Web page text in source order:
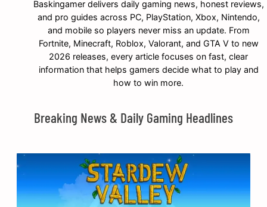
Baskingamer delivers daily gaming news, honest reviews,
and pro guides across PC, PlayStation, Xbox, Nintendo,
and mobile so players never miss an update. From
Fortnite, Minecraft, Roblox, Valorant, and GTA V to new
2026 releases, every article focuses on fast, clear
information that helps gamers decide what to play and
how to win more.
Breaking News & Daily Gaming Headlines